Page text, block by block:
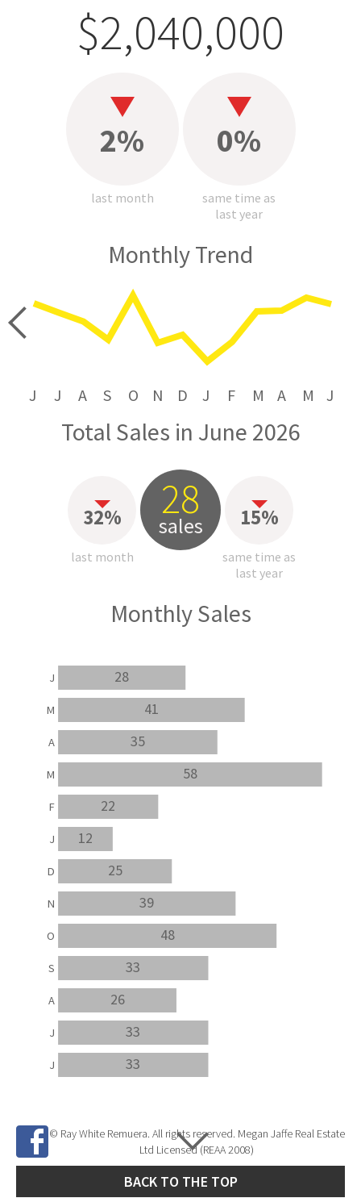
$2,040,000
2%
last month
0%
same time as
last year
Monthly Trend
J J A S O N D J F M A M J
Total Sales in June 2026
32%
last month
28
sales 15%
same time as
last year
Monthly Sales
33
33
26
33
48
39
25
12
22
58
35
41
28
J
J
A
S
O
N
D
J
F
M
A
M
J
© Ray White Remuera. All rights reserved. Megan Jaffe Real Estate
Ltd Licensed (REAA 2008)
BACK TO THE TOP